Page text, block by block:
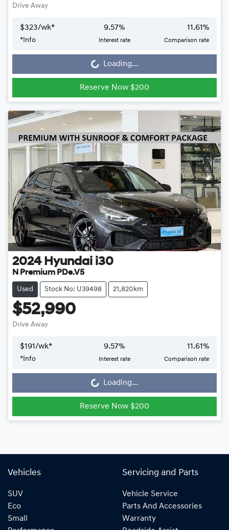
Drive Away
$323/wk*
* Info
9.57%
Interest rate
11.61%
Comparison rate
Loading... Loading...
Reserve Now $200
2024 Hyundai i30
N Premium PDe.V5
Used Stock No: U39498 21,820km
$52,990
Drive Away
$191/wk*
*Info
9.57%
Interest rate
11.61%
Comparison rate
Loading...Loading...
Reserve Now $200
Vehicles
SUV
Eco
Small
Servicing and Parts
Vehicle Service
Parts And Accessories
Warranty